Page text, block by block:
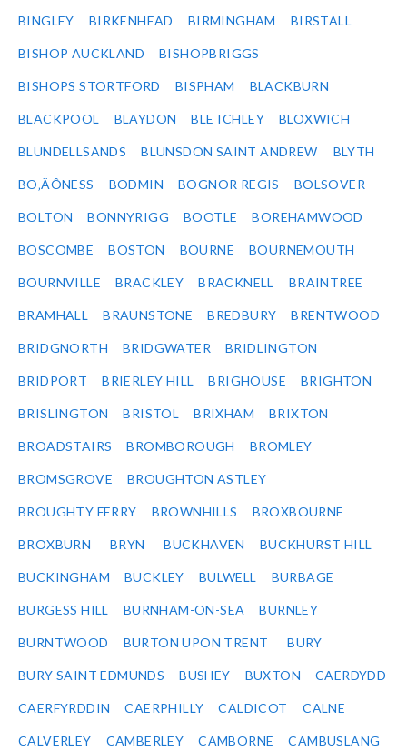
BINGLEY BIRKENHEAD BIRMINGHAM BIRSTALL
BISHOP AUCKLAND BISHOPBRIGGS
BISHOPS STORTFORD BISPHAM BLACKBURN
BLACKPOOL BLAYDON BLETCHLEY BLOXWICH
BLUNDELLSANDS BLUNSDON SAINT ANDREW BLYTH
BO‚ÄÔNESS BODMIN BOGNOR REGIS BOLSOVER
BOLTON BONNYRIGG BOOTLE BOREHAMWOOD
BOSCOMBE BOSTON BOURNE BOURNEMOUTH
BOURNVILLE BRACKLEY BRACKNELL BRAINTREE
BRAMHALL BRAUNSTONE BREDBURY BRENTWOOD
BRIDGNORTH BRIDGWATER BRIDLINGTON
BRIDPORT BRIERLEY HILL BRIGHOUSE BRIGHTON
BRISLINGTON BRISTOL BRIXHAM BRIXTON
BROADSTAIRS BROMBOROUGH BROMLEY
BROMSGROVE BROUGHTON ASTLEY
BROUGHTY FERRY BROWNHILLS BROXBOURNE
BROXBURN BRYN BUCKHAVEN BUCKHURST HILL
BUCKINGHAM BUCKLEY BULWELL BURBAGE
BURGESS HILL BURNHAM-ON-SEA BURNLEY
BURNTWOOD BURTON UPON TRENT BURY
BURY SAINT EDMUNDS BUSHEY BUXTON CAERDYDD
CAERFYRDDIN CAERPHILLY CALDICOT CALNE
CALVERLEY CAMBERLEY CAMBORNE CAMBUSLANG